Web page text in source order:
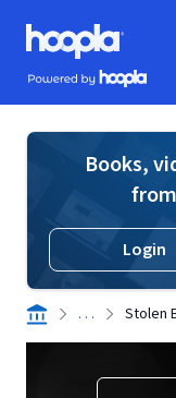
Skip to main content
Hoopla logo
Powered by Hoopla
Books,
Login
. . . Stolen